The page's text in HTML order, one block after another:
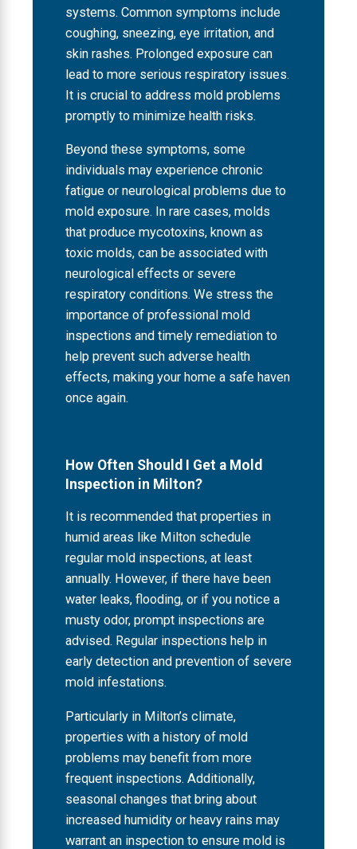
systems. Common symptoms include
coughing, sneezing, eye irritation, and
skin rashes. Prolonged exposure can
lead to more serious respiratory issues.
It is crucial to address mold problems
promptly to minimize health risks.
Beyond these symptoms, some
individuals may experience chronic
fatigue or neurological problems due to
mold exposure. In rare cases, molds
that produce mycotoxins, known as
toxic molds, can be associated with
neurological effects or severe
respiratory conditions. We stress the
importance of professional mold
inspections and timely remediation to
help prevent such adverse health
effects, making your home a safe haven
once again.
How Often Should I Get a Mold
Inspection in Milton?
It is recommended that properties in
humid areas like Milton schedule
regular mold inspections, at least
annually. However, if there have been
water leaks, flooding, or if you notice a
musty odor, prompt inspections are
advised. Regular inspections help in
early detection and prevention of severe
mold infestations.
Particularly in Milton’s climate,
properties with a history of mold
problems may benefit from more
frequent inspections. Additionally,
seasonal changes that bring about
increased humidity or heavy rains may
warrant an inspection to ensure mold is